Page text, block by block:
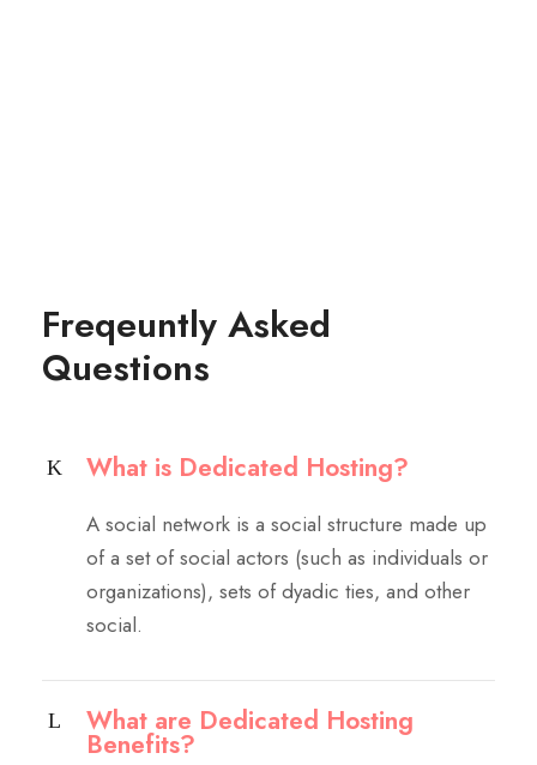
Freqeuntly Asked
Questions
What is Dedicated Hosting?
A social network is a social structure made up
of a set of social actors (such as individuals or
organizations), sets of dyadic ties, and other
social.
What are Dedicated Hosting
Benefits?